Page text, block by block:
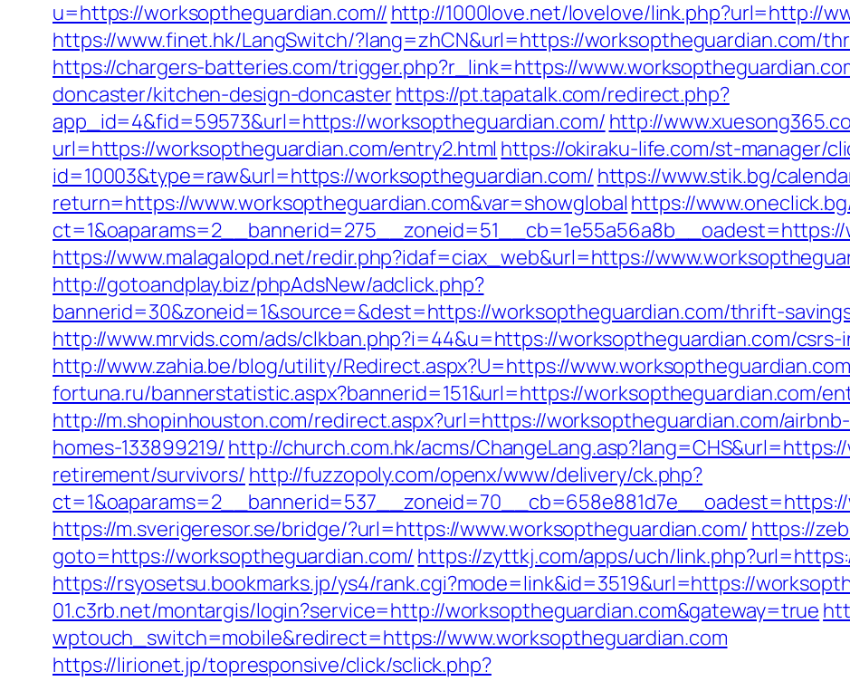
u=https://worksoptheguardian.com// http://1000love.net/lovelove/link.php?url=http://
https://www.finet.hk/LangSwitch/?lang=zhCN&url=https://worksoptheguardian.com/
https://chargers-batteries.com/trigger.php?r_link=https://
doncaster/kitchen-design-doncasterhttps://pt.tapatalk.com/redirect.php?
app_id=4&fid=59573&url=https://worksoptheguardian.com/ http://
url=https://worksoptheguardian.com/entry2.html https://okiraku-life.com/st-manager/
id=10003&type=raw&url=https://worksoptheguardian.com/ https://www.stik.bg/
return=https://www.worksoptheguardian.com&var=showglobal https://
https://www.malagalopd.net/redir.php?idaf=ciax_web&url=https://
http://gotoandplay.biz/phpAdsNew/adclick.php?
bannerid=30&zoneid=1&source=&dest=https://worksoptheguardian.com/thrift-
http://www.mrvids.com/ads/clkban.php?i=44&u=https://worksoptheguardian.com/
http://www.zahia.be/blog/utility/Redirect.aspx?U=https://www.worksoptheguardian.com
fortuna.ru/bannerstatistic.aspx?bannerid=151&url=https://worksoptheguardian.com/
http://m.shopinhouston.com/redirect.aspx?url=https://worksoptheguardian.com/
homes-133899219/ http://church.com.hk/acms/
retirement/survivors/ http://fuzzopoly.com/openx/www/delivery/ck.php?
https://m.sverigeresor.se/bridge/?url=https://www.worksoptheguardian.com/ https://
goto=https://worksoptheguardian.com/ https://zyttkj.com/apps/uch/
https://rsyosetsu.bookmarks.jp/ys4/rank.cgi?mode=link&id=3519&url=https://
01.c3rb.net/montargis/login?service=http://worksoptheguardian.com&gateway=true
wptouch_switch=mobile&redirect=https://www.worksoptheguardian.com
https://lirionet.jp/topresponsive/click/sclick.php?